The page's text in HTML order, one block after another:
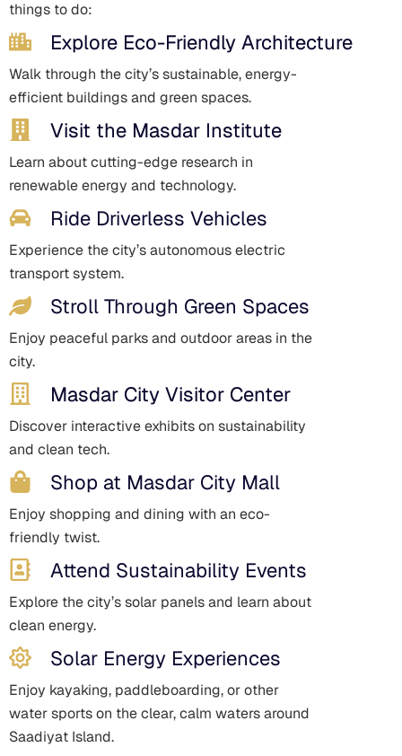
things to do:
Explore Eco-Friendly Architecture
Walk through the city’s sustainable, energy-
efficient buildings and green spaces.
Visit the Masdar Institute
Learn about cutting-edge research in
renewable energy and technology.
Ride Driverless Vehicles
Experience the city’s autonomous electric
transport system.
Stroll Through Green Spaces
Enjoy peaceful parks and outdoor areas in the
city.
Masdar City Visitor Center
Discover interactive exhibits on sustainability
and clean tech.
Shop at Masdar City Mall
Enjoy shopping and dining with an eco-
friendly twist.
Attend Sustainability Events
Explore the city’s solar panels and learn about
clean energy.
Solar Energy Experiences
Enjoy kayaking, paddleboarding, or other
water sports on the clear, calm waters around
Saadiyat Island.